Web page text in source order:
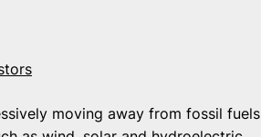
moving away from fossil fuels